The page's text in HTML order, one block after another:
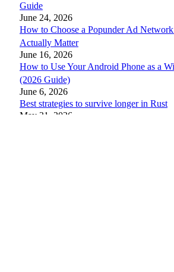
Guide
June 24, 2026
How to Choose a Popunder Ad
Actually Matter
June 16, 2026
How to Use Your Android Phone as a
(2026 Guide)
June 6, 2026
Best strategies to survive longer in Rust
May 31, 2026